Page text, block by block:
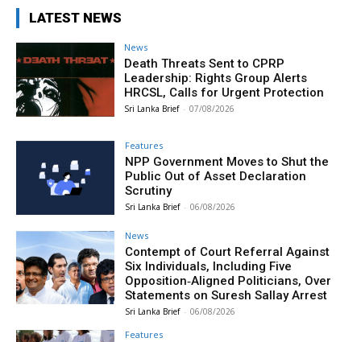
LATEST NEWS
News
Death Threats Sent to CPRP
Leadership: Rights Group Alerts
HRCSL, Calls for Urgent Protection
Sri Lanka Brief - 07/08/2026
Features
NPP Government Moves to Shut the
Public Out of Asset Declaration
Scrutiny
Sri Lanka Brief - 06/08/2026
News
Contempt of Court Referral Against
Six Individuals, Including Five
Opposition‑Aligned Politicians, Over
Statements on Suresh Sallay Arrest
Sri Lanka Brief - 06/08/2026
Features